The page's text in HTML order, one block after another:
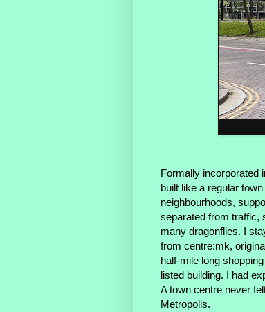
Formally incorporated
built like a regular
neighbourhoods,
separated from traffic,
many dragonflies. I
from centre:mk,
half-mile long
listed building. I had
A town centre never
Metropolis.